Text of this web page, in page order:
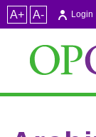
A+ A- Login